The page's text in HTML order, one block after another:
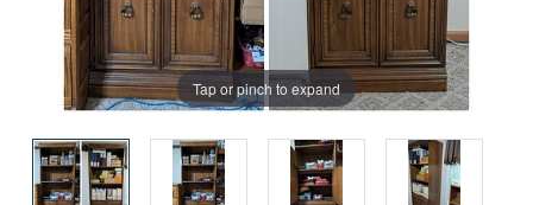
Tap or pinch to expand